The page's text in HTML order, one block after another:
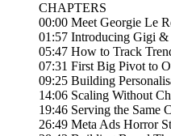
CHAPTERS
00:00 Meet Georgie Le
01:57 Introducing Gigi
05:47 How to Track
07:31 First Big Pivot to
09:25 Building
14:06 Scaling Without
19:46 Serving the Same
26:49 Meta Ads Horror